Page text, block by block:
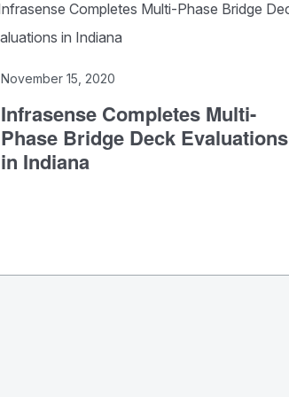
November 15, 2020
Infrasense Completes Multi-
Phase Bridge Deck Evaluations
in Indiana